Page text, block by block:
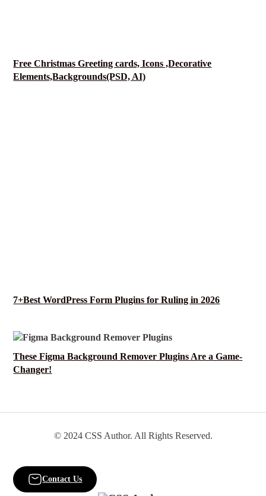
Free Christmas Greeting cards, Icons ,Decorative
Elements,Backgrounds(PSD, AI)
7+Best WordPress Form Plugins for Ruling in 2026
These Figma Background Remover Plugins Are a Game-
Changer!
© 2024 CSS Author. All Rights Reserved.
Contact Us